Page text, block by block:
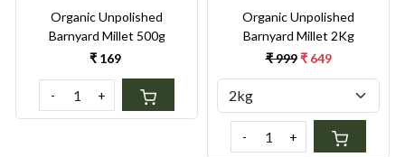
Organic Unpolished
Barnyard Millet 500g
₹ 169
- +
Organic Unpolished
Barnyard Millet 2Kg
₹ 999 ₹ 649
- +